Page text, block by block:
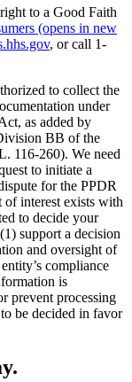
to a Good Faith
(opens in new
, or call 1-
to collect the
under
as added by
BB of the
116-260). We need
to initiate a
for the PPDR
of interest exists with
to decide your
support a decision
and oversight of
compliance
is
prevent processing
be decided in favor